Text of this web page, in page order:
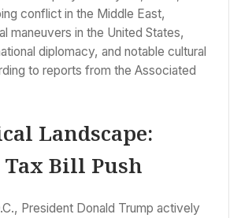
conflict in the Middle East,
maneuvers in the United States,
diplomacy, and notable cultural
to reports from the Associated
Landscape:
Tax Bill Push
President Donald Trump actively